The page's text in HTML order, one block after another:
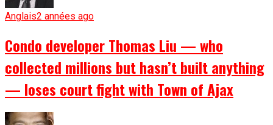
Anglais2 années ago
Condo developer Thomas Liu — who
collected millions but hasn’t built anything
— loses court fight with Town of Ajax